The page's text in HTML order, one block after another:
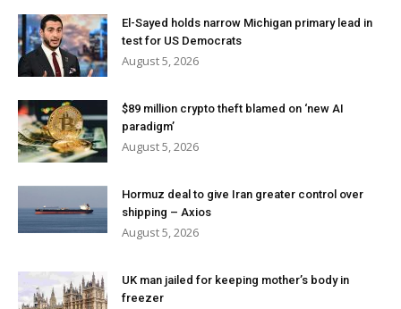
El-Sayed holds narrow Michigan primary lead in
test for US Democrats
August 5, 2026
$89 million crypto theft blamed on ‘new AI
paradigm’
August 5, 2026
Hormuz deal to give Iran greater control over
shipping – Axios
August 5, 2026
UK man jailed for keeping mother’s body in
freezer